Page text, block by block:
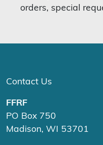
orders, special
Contact Us
FFRF
PO Box 750
Madison, WI 53701